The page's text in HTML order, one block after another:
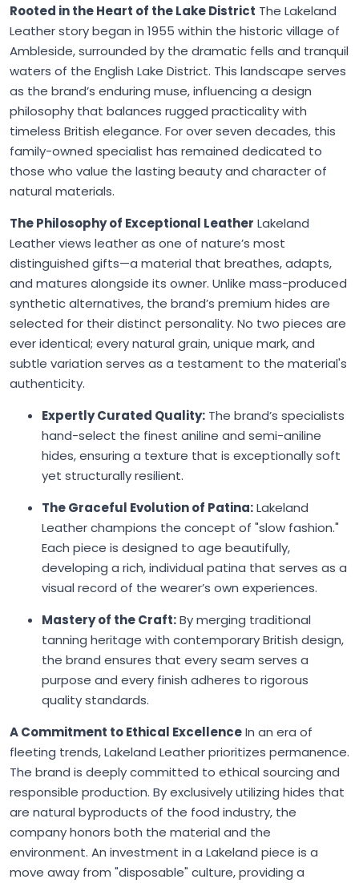
Rooted in the Heart of the Lake District The Lakeland
Leather story began in 1955 within the historic village of
Ambleside, surrounded by the dramatic fells and tranquil
waters of the English Lake District. This landscape serves
as the brand’s enduring muse, influencing a design
philosophy that balances rugged practicality with
timeless British elegance. For over seven decades, this
family-owned specialist has remained dedicated to
those who value the lasting beauty and character of
natural materials.
The Philosophy of Exceptional Leather Lakeland
Leather views leather as one of nature’s most
distinguished gifts—a material that breathes, adapts,
and matures alongside its owner. Unlike mass-produced
synthetic alternatives, the brand’s premium hides are
selected for their distinct personality. No two pieces are
ever identical; every natural grain, unique mark, and
subtle variation serves as a testament to the material's
authenticity.
Expertly Curated Quality: The brand’s specialists
hand-select the finest aniline and semi-aniline
hides, ensuring a texture that is exceptionally soft
yet structurally resilient.
The Graceful Evolution of Patina:Lakeland
Leather champions the concept of "slow fashion."
Each piece is designed to age beautifully,
developing a rich, individual patina that serves as a
visual record of the wearer’s own experiences.
Mastery of the Craft:By merging traditional
tanning heritage with contemporary British design,
the brand ensures that every seam serves a
purpose and every finish adheres to rigorous
quality standards.
A Commitment to Ethical ExcellenceIn an era of
fleeting trends,Lakeland Leatherprioritizes permanence.
The brand is deeply committed to ethical sourcing and
responsible production. By exclusively utilizing hides that
are natural byproducts of the food industry, the
company honors both the material and the
environment. An investment in a Lakeland piece is a
move away from "disposable" culture, providing a